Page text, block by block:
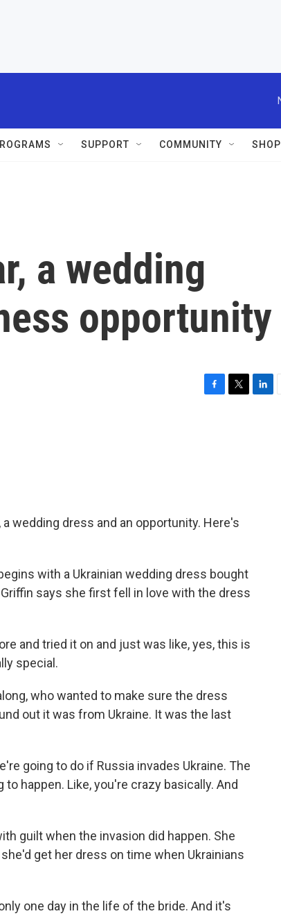
SUPPORT COMMUNITY SHOP
a wedding
opportunity
wedding dress and an opportunity. Here's
begins with a Ukrainian wedding dress bought
says she first fell in love with the dress
and tried it on and just was like, yes, this is
special.
who wanted to make sure the dress
out it was from Ukraine. It was the last
going to do if Russia invades Ukraine. The
happen. Like, you're crazy basically. And
guilt when the invasion did happen. She
get her dress on time when Ukrainians
one day in the life of the bride. And it's